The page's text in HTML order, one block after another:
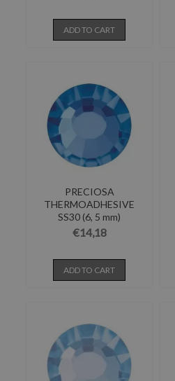
ADD TO CART
PRECIOSA
THERMOADHESIVE
SS30 (6, 5 mm)
SAPPHIRE-Pack of 144
€14,18
ADD TO CART